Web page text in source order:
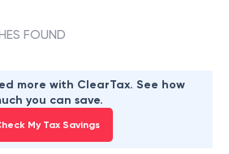
FOUND
more with ClearTax. See how
you can save.
My Tax Savings